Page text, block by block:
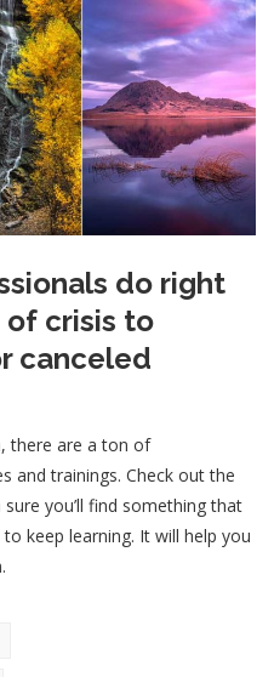
do right
of crisis to
canceled
there are a ton of
and trainings. Check out the
sure you’ll find something that
keep learning. It will help you